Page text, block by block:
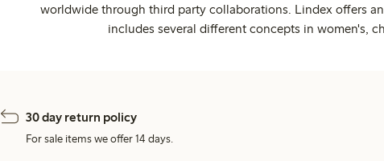
worldwide through third party collaborations. Lindex offers
includes several different concepts in women's,
30 day return policy
For sale items we offer 14 days.